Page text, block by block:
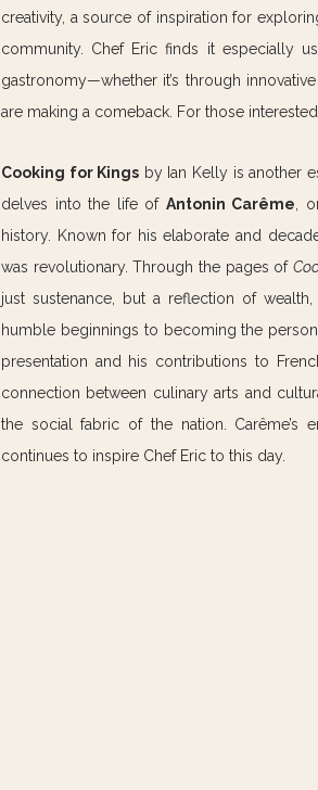
creativity, a source of inspiration for
community. Chef Eric finds it especially
gastronomy—whether it’s through
are making a comeback. For those
Cooking for Kings by Ian Kelly is another
delves into the life of Antonin Carême ,
history. Known for his elaborate and
was revolutionary. Through the pages of
just sustenance, but a reflection of
humble beginnings to becoming the
presentation and his contributions to
connection between culinary arts and
the social fabric of the nation. Carême’s
continues to inspire Chef Eric to this day.